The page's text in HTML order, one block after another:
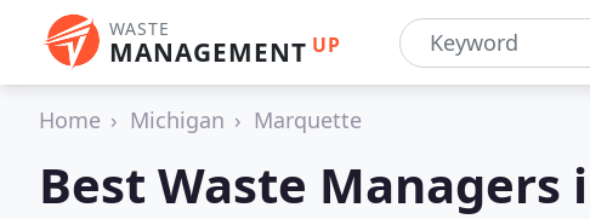
WASTE
MANAGEMENT UP
Home Michigan Marquette
Best Waste Managers